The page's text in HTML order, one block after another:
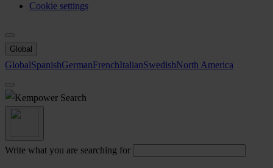
Cookie settings
Global
GlobalSpanishGermanFrenchItalianSwedishNorth America
Search
Write what you are searching for